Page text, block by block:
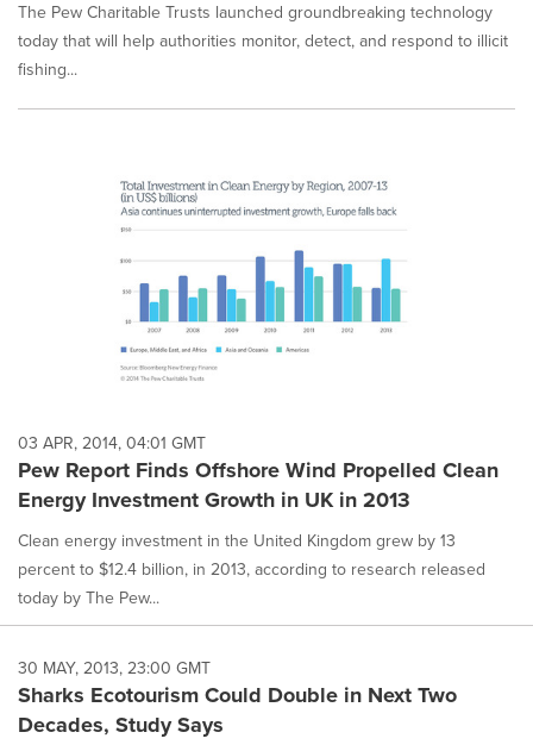
The Pew Charitable Trusts launched groundbreaking technology
today that will help authorities monitor, detect, and respond to illicit
fishing...
03 APR, 2014, 04:01 GMT
Pew Report Finds Offshore Wind Propelled Clean
Energy Investment Growth in UK in 2013
Clean energy investment in the United Kingdom grew by 13
percent to $12.4 billion, in 2013, according to research released
today by The Pew...
30 MAY, 2013, 23:00 GMT
Sharks Ecotourism Could Double in Next Two
Decades, Study Says